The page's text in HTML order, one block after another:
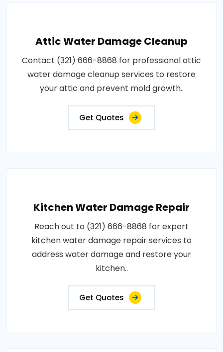
Attic Water Damage Cleanup
Contact (321) 666-8868 for professional attic
water damage cleanup services to restore
your attic and prevent mold growth..
Get Quotes
Kitchen Water Damage Repair
Reach out to (321) 666-8868 for expert
kitchen water damage repair services to
address water damage and restore your
kitchen..
Get Quotes